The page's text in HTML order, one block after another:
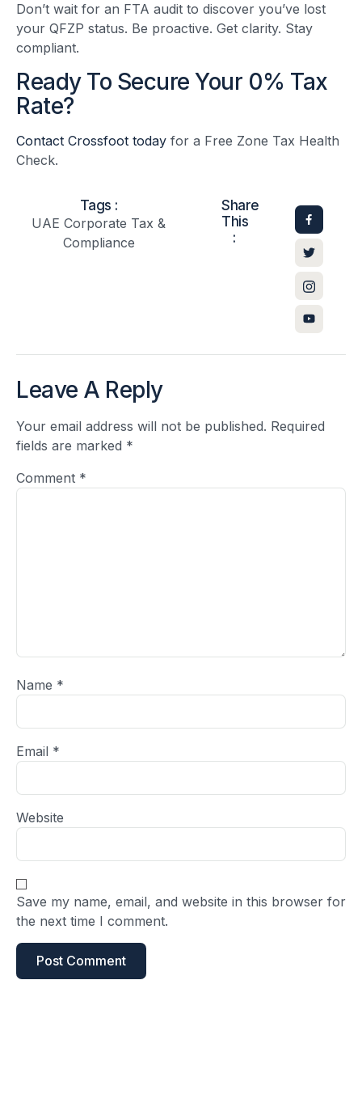
Don’t wait for an FTA audit to discover you’ve lost
your QFZP status. Be proactive. Get clarity. Stay
compliant.
Ready To Secure Your 0% Tax
Rate?
Contact Crossfoot today for a Free Zone Tax Health
Check.
Tags :
UAE Corporate Tax &
Compliance
Share
This
:
Leave A Reply
Your email address will not be published. Required
fields are marked *
Comment *
Name *
Email *
Website
Save my name, email, and website in this browser for
the next time I comment.